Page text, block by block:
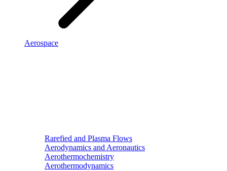
Aerospace
Rarefied and Plasma Flows
Aerodynamics and Aeronautics
Aerothermochemistry
Aerothermodynamics